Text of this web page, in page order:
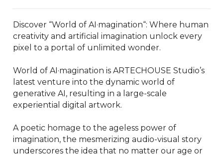
Discover “World of AI·magination“: Where human
creativity and artificial imagination unlock every
pixel to a portal of unlimited wonder.
World of AI·magination is ARTECHOUSE Studio’s
latest venture into the dynamic world of
generative AI, resulting in a large-scale
experiential digital artwork.
A poetic homage to the ageless power of
imagination, the mesmerizing audio-visual story
underscores the idea that no matter our age or